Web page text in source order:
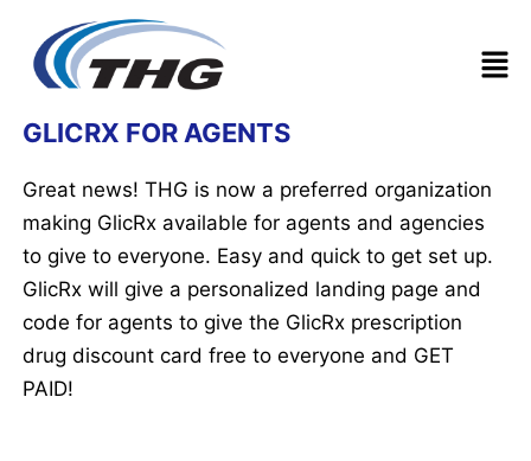
GLICRX FOR AGENTS
Great news! THG is now a preferred organization
making GlicRx available for agents and agencies
to give to everyone. Easy and quick to get set up.
GlicRx will give a personalized landing page and
code for agents to give the GlicRx prescription
drug discount card free to everyone and GET
PAID!
Post